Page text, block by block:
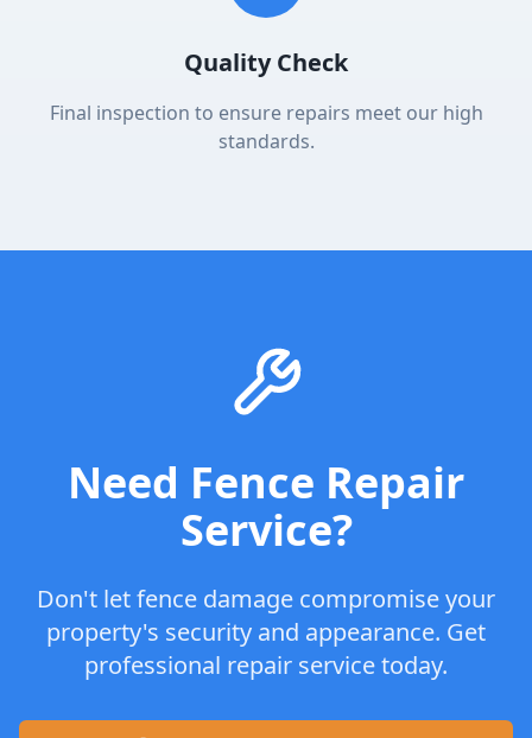
Quality Check
Final inspection to ensure repairs meet our high
standards.
Need Fence Repair
Service?
Don't let fence damage compromise your
property's security and appearance. Get
professional repair service today.